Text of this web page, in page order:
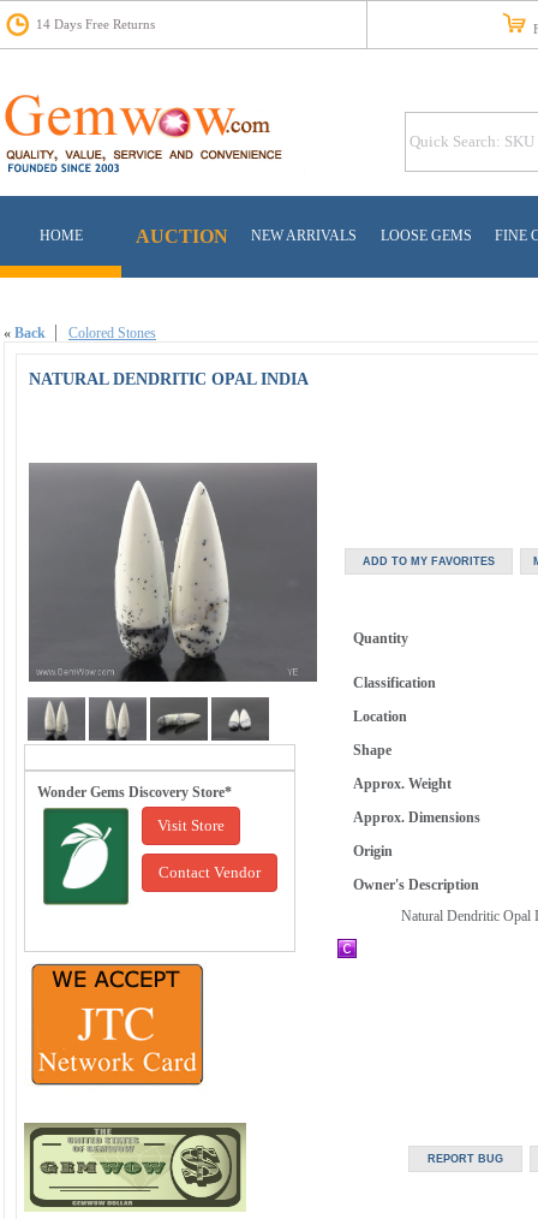
14 Days Free Returns
HOME AUCTION NEW ARRIVALS LOOSE GEMS FINE
« Back Colored Stones
NATURAL DENDRITIC OPAL INDIA
Wonder Gems Discovery Store*
Visit Store
Contact Vendor
Quantity
Classification
Location
Shape
Approx. Weight
Approx. Dimensions
Origin
Owner's Description
Natural Dendritic Opal